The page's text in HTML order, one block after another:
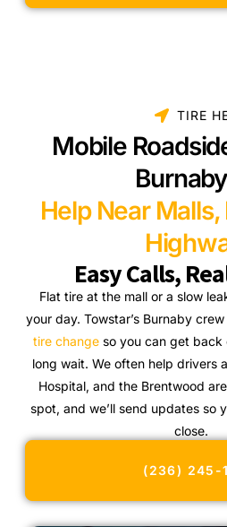
TIRE
Mobile
Help Near
Easy Calls,
Flat tire at the mall or a slow
your day. Towstar’s Burnaby
tire changeso you can get back
long wait. We often help drivers
Hospital, and the Brentwood
spot, and we’ll send updates so
close.
(236) 245-